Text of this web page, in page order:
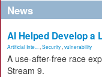
News
AI Helped Develop a
Artificial Inte... Security vulnerability
A use-after-free race
Stream 9.